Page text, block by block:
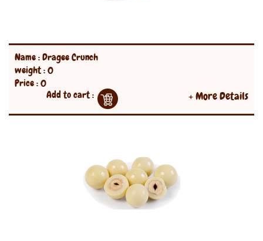
Name : Dragee Crunch
weight : 0
Price : 0
+ More Details
Add to cart :